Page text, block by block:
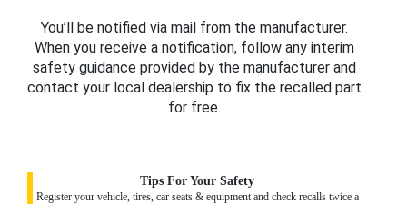
You’ll be notified via mail from the manufacturer.
When you receive a notification, follow any interim
safety guidance provided by the manufacturer and
contact your local dealership to fix the recalled part
for free.
Tips For Your Safety
Register your vehicle, tires, car seats & equipment and check recalls twice a